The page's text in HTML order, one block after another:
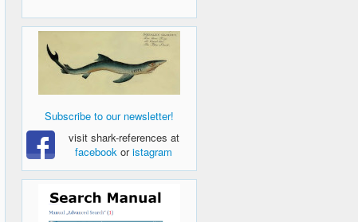
Subscribe to our newsletter!
visit shark-references at
facebook oristagram